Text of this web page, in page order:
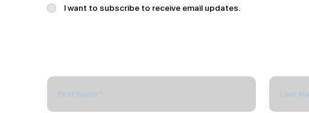
I want to subscribe to receive email updates.